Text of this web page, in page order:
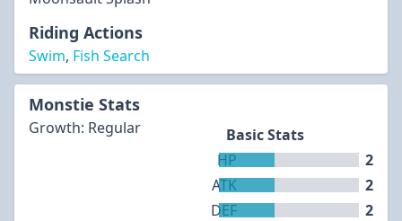
Riding Actions
Swim, Fish Search
Monstie Stats
Growth: Regular
HP
ATK
DEF
Basic Stats
2
2
2